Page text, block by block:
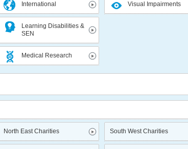
International
Learning Disabilities &
SEN
Medical Research
Visual Impairments
North East Charities South West Charities